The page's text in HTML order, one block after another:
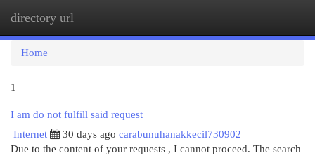
directory url
Home
1
I am do not fulfill said request
Internet
30 days ago carabunuhanakkecil730902
Due to the content of your requests , I cannot proceed. The search